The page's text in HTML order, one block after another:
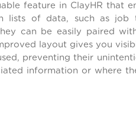
feature in ClayHR that
lists of data, such as job
can be easily paired
layout gives you
preventing their
information or where